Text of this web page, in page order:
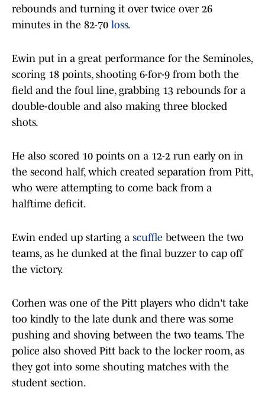
rebounds and turning it over twice over 26
minutes in the 82-70 loss.
Ewin put in a great performance for the Seminoles,
scoring 18 points, shooting 6-for-9 from both the
field and the foul line, grabbing 13 rebounds for a
double-double and also making three blocked
shots.
He also scored 10 points on a 12-2 run early on in
the second half, which created separation from Pitt,
who were attempting to come back from a
halftime deficit.
Ewin ended up starting a scuffle between the two
teams, as he dunked at the final buzzer to cap off
the victory.
Corhen was one of the Pitt players who didn't take
too kindly to the late dunk and there was some
pushing and shoving between the two teams. The
police also shoved Pitt back to the locker room, as
they got into some shouting matches with the
student section.